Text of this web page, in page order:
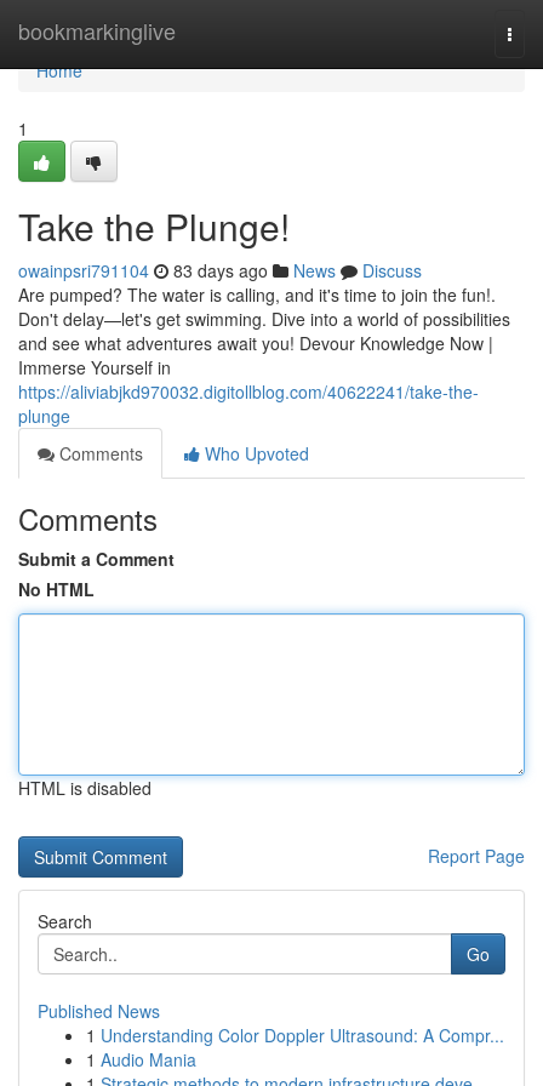
bookmarkinglive
Home
Home
1
Take the Plunge!
owainpsri791104 83 days ago News
Discuss
Are pumped? The water is calling, and it's time to join the fun!.
Don't delay—let's get swimming. Dive into a world of possibilities
and see what adventures await you! Devour Knowledge Now |
Immerse Yourself in
https://aliviabjkd970032.digitollblog.com/40622241/take-the-
plunge
Comments
Who Upvoted
Comments
Submit a Comment
No HTML
HTML is disabled
Report Page
Search
Go
Published News
1 Understanding Color Doppler Ultrasound: A Compr...
1 Audio Mania